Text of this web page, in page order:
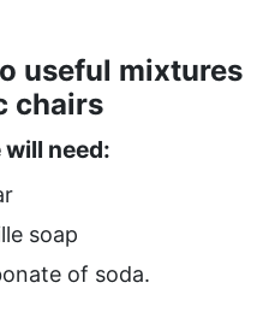
useful mixtures
chairs
need:
soap
of soda.